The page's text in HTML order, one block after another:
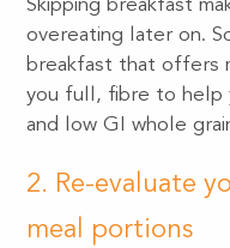
Skipping breakfast
overeating later on.
breakfast that offers
you full, fibre to help
and low GI whole
2. Re-evaluate
meal portions